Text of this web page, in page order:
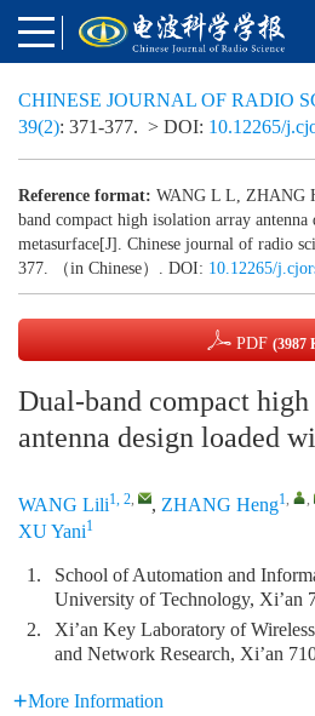
CHINESE JOURNAL OF RADIO
39(2): 371-377. > DOI: 10.12265/
Reference format: WANG L L, ZHANG
band compact high isolation array antenna
metasurface[J]. Chinese journal of radio
377. （in Chinese）. DOI: 10.12265/
PDF (3987
Dual-band compact
antenna design loaded
WANG Lili1, 2, , ZHANG Heng1, ,
XU Yani1
1.
School of Automation and
University of Technology, Xi’an
2.
Xi’an Key Laboratory of
and Network Research, Xi’an
More Information